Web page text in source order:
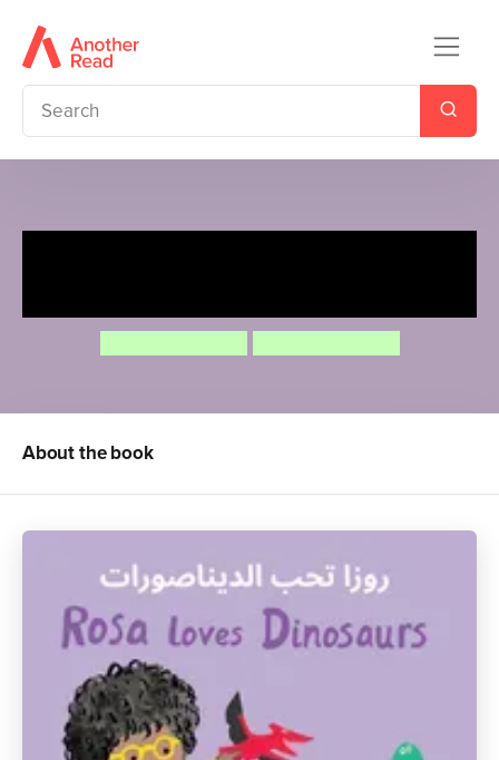
About the book